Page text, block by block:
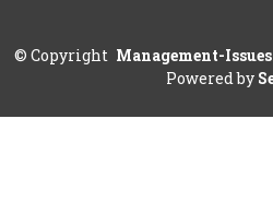
© Copyright Management-
Powered by